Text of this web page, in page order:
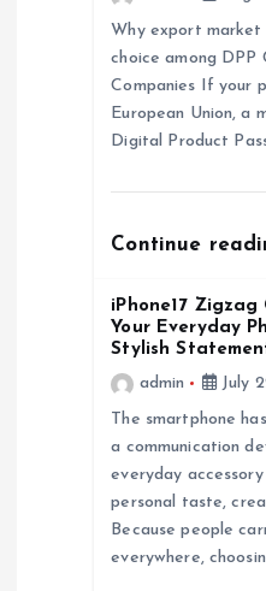
Why export market
choice among DPP
Companies If your
European Union, a
Digital Product
Continue
iPhone17 Zigzag
Your Everyday
Stylish
admin
July
The smartphone
a communication
everyday
personal taste,
Because people
everywhere,